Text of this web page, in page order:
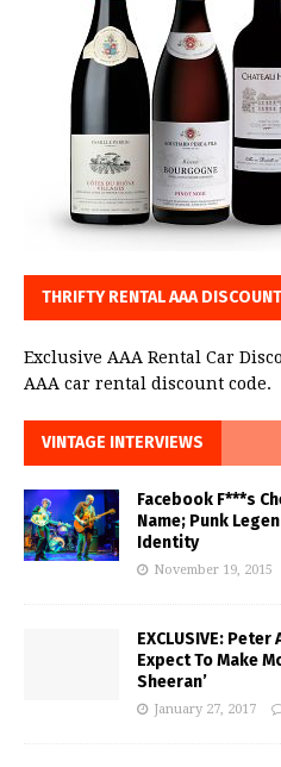
THRIFTY RENTAL AAA DISCOUNT
Exclusive AAA Rental Car
AAA car rental discount code.
VINTAGE INTERVIEWS
Facebook F***s
Name; Punk
Identity
November 19, 2015
EXCLUSIVE:
Expect To Make
Sheeran’
January 27, 2017